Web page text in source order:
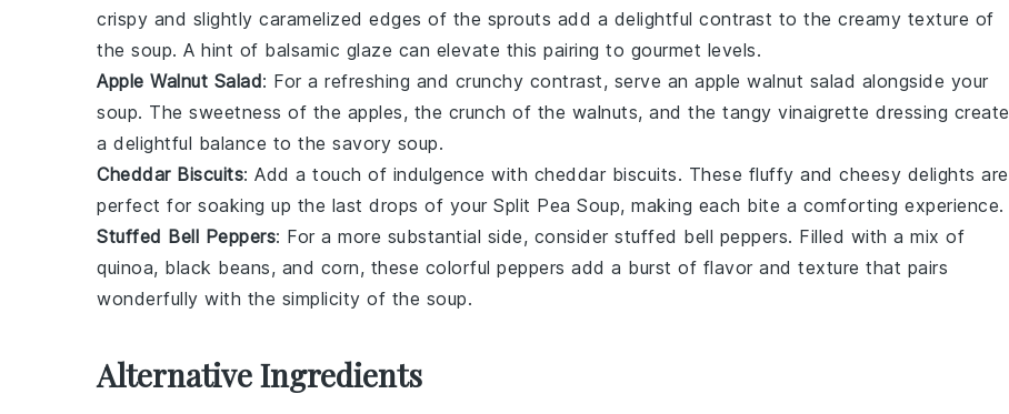
crispy and slightly caramelized edges of the sprouts add a delightful contrast to the creamy texture of
the soup. A hint of balsamic glaze can elevate this pairing to gourmet levels.
Apple Walnut Salad: For a refreshing and crunchy contrast, serve an apple walnut salad alongside your
soup. The sweetness of the apples, the crunch of the walnuts, and the tangy vinaigrette dressing create
a delightful balance to the savory soup.
Cheddar Biscuits: Add a touch of indulgence with cheddar biscuits. These fluffy and cheesy delights are
perfect for soaking up the last drops of your Split Pea Soup, making each bite a comforting experience.
Stuffed Bell Peppers: For a more substantial side, consider stuffed bell peppers. Filled with a mix of
quinoa, black beans, and corn, these colorful peppers add a burst of flavor and texture that pairs
wonderfully with the simplicity of the soup.
Alternative Ingredients